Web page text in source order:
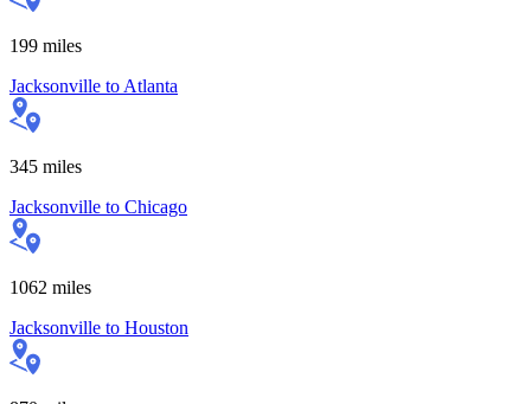
199 miles
Jacksonville to Atlanta
345 miles
Jacksonville to Chicago
1062 miles
Jacksonville to Houston